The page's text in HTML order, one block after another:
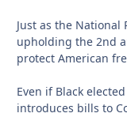
Just as the National
upholding the 2nd
protect American
Even if Black
introduces bills to